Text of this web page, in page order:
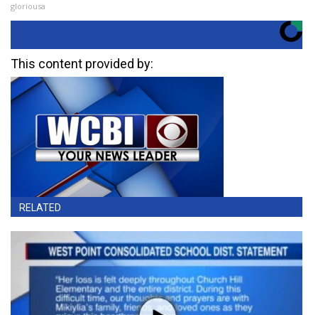
gloriousa
This content provided by:
RELATED